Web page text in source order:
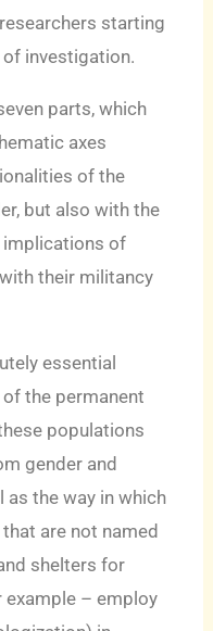
starting
investigation.
parts, which
axes
of the
but also with the
of
their militancy
essential
the permanent
populations
gender and
as the way in which
are not named
shelters for
example – employ